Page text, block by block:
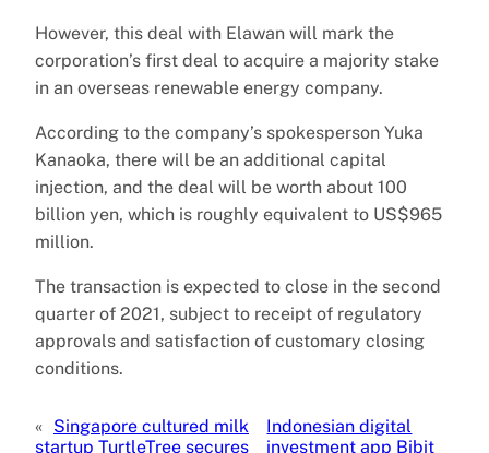
However, this deal with Elawan will mark the
corporation’s first deal to acquire a majority stake
in an overseas renewable energy company.
According to the company’s spokesperson Yuka
Kanaoka, there will be an additional capital
injection, and the deal will be worth about 100
billion yen, which is roughly equivalent to US$965
million.
The transaction is expected to close in the second
quarter of 2021, subject to receipt of regulatory
approvals and satisfaction of customary closing
conditions.
« Singapore cultured milk
startup TurtleTree secures
Indonesian digital
investment app Bibit